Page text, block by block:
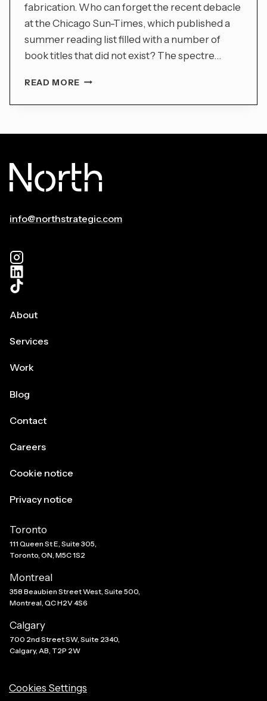
fabrication. Who can forget the recent debacle
at the Chicago Sun-Times, which published a
summer reading list filled with a number of
book titles that did not exist? The spectre…
READ MORE IN
ERA
DELIVER
A
PAYOFF
info@northstrategic.com
About
Services
Work
Blog
Contact
Careers
Cookie notice
Privacy notice
Toronto
111 Queen St E, Suite 305,
Toronto, ON, M5C 1S2
Montreal
358 Beaubien Street West, Suite 500,
Montreal, QC H2V 4S6
Calgary
700 2nd Street SW, Suite 2340,
Calgary, AB, T2P 2W
Cookies Settings